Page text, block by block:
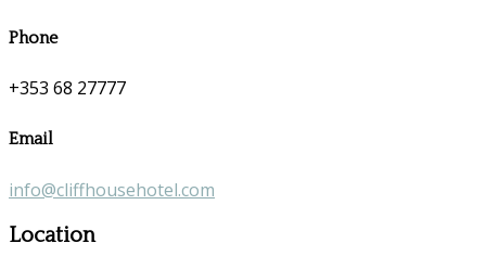
Phone
+353 68 27777
Email
info@cliffhousehotel.com
Location